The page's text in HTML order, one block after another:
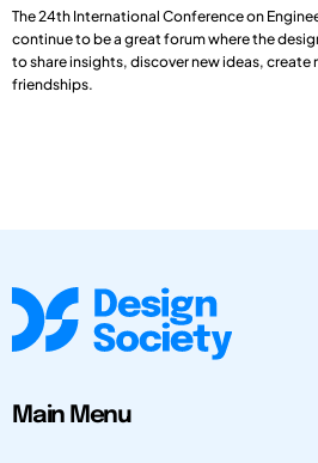
The 24th International Conference on
continue to be a great forum where the
to share insights, discover new ideas, create
friendships.
Main Menu